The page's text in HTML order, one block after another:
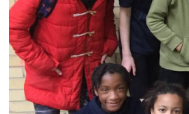
SEND
Remote Learning
eSafety